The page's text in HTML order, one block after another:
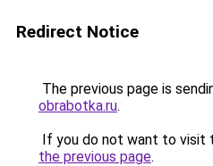
Redirect Notice
The previous page is
obrabotka.ru.
If you do not want to visit
the previous page.